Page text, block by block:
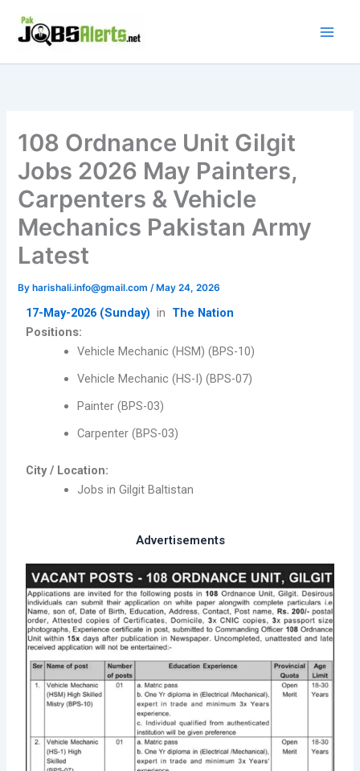
content
108 Ordnance Unit Gilgit
Jobs 2026 May Painters,
Carpenters & Vehicle
Mechanics Pakistan Army
Latest
By harishali.info@gmail.com/ May 24, 2026
17-May-2026 (Sunday) in The Nation
Positions:
Vehicle Mechanic (HSM) (BPS-10)
Vehicle Mechanic (HS-I) (BPS-07)
Painter (BPS-03)
Carpenter (BPS-03)
City / Location:
Jobs in Gilgit Baltistan
Advertisements